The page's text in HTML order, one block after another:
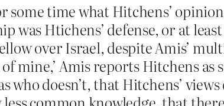
some time what Hitchens’
was Htichens’ defense, or at
over Israel, despite Amis’
mine,’ Amis reports Hitchens as
who doesn’t, that Hitchens’